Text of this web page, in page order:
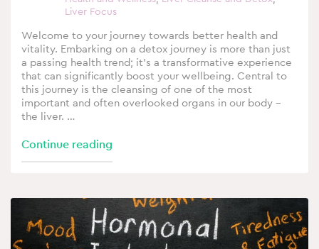
Liver Focus
Welcome to your journey towards better health and
vitality. Embarking on a detox journey is more than just
a passing health trend; it’s a transformative experience
that can significantly boost your wellbeing. Central to
this journey is the cleansing of one of the most
important and often overlooked organs in our body –
the liver. …
Continue reading